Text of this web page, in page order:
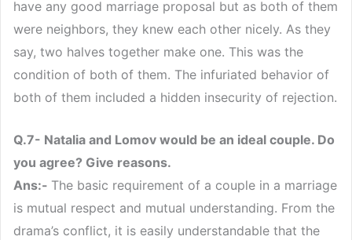
have any good marriage proposal but as both of them
were neighbors, they knew each other nicely. As they
say, two halves together make one. This was the
condition of both of them. The infuriated behavior of
both of them included a hidden insecurity of rejection.
Q.7- Natalia and Lomov would be an ideal couple. Do
you agree? Give reasons.
Ans:- The basic requirement of a couple in a marriage
is mutual respect and mutual understanding. From the
drama’s conflict, it is easily understandable that the